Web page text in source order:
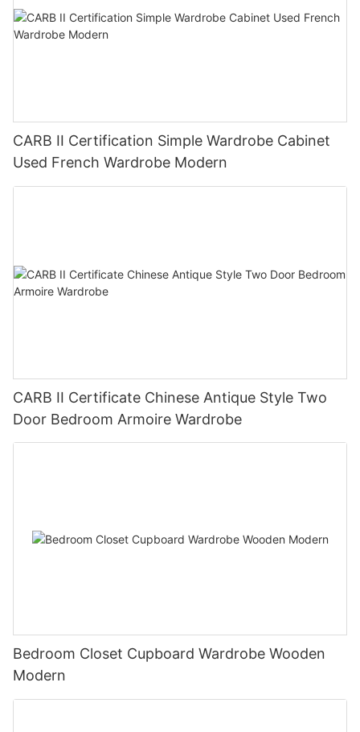
CARB II Certification Simple Wardrobe Cabinet
Used French Wardrobe Modern
CARB II Certificate Chinese Antique Style Two
Door Bedroom Armoire Wardrobe
Bedroom Closet Cupboard Wardrobe Wooden
Modern